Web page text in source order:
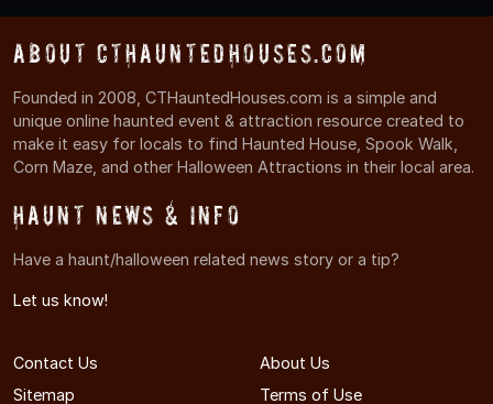
About CTHauntedHouses.com
Founded in 2008, CTHauntedHouses.com is a simple and
unique online haunted event & attraction resource created to
make it easy for locals to find Haunted House, Spook Walk,
Corn Maze, and other Halloween Attractions in their local area.
Haunt News & Info
Have a haunt/halloween related news story or a tip?
Let us know!
Contact Us
About Us
Sitemap
Terms of Use